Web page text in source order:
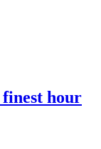
finest hour